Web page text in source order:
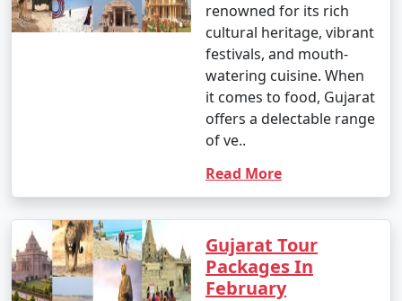
renowned for its rich
cultural heritage, vibrant
festivals, and mouth-
watering cuisine. When
it comes to food, Gujarat
offers a delectable range
of ve..
Read More
Gujarat Tour
Packages In
February